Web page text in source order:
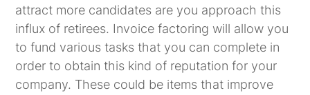
attract more candidates are you approach this
influx of retirees. Invoice factoring will allow you
to fund various tasks that you can complete in
order to obtain this kind of reputation for your
company. These could be items that improve